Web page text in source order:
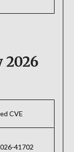
CVE
41702